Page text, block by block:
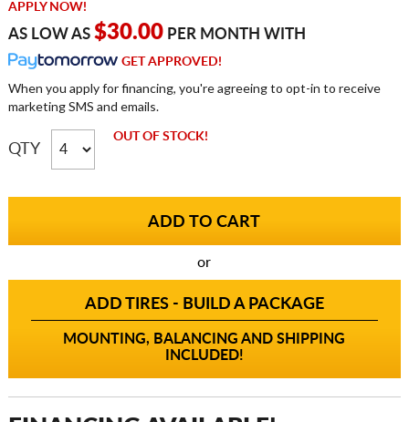
APPLY NOW!
AS LOW AS $30.00PER MONTH WITH
GET APPROVED!
When you apply for financing, you're agreeing to opt-in to receive
marketing SMS and emails.
QTY
OUT OF STOCK!
or
ADD TIRES - BUILD A PACKAGE
MOUNTING, BALANCING AND SHIPPING
INCLUDED!